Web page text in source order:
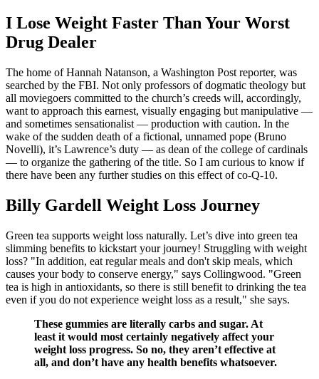
I Lose Weight Faster Than Your Worst
Drug Dealer
The home of Hannah Natanson, a Washington Post reporter, was
searched by the FBI. Not only professors of dogmatic theology but
all moviegoers committed to the church’s creeds will, accordingly,
want to approach this earnest, visually engaging but manipulative —
and sometimes sensationalist — production with caution. In the
wake of the sudden death of a fictional, unnamed pope (Bruno
Novelli), it’s Lawrence’s duty — as dean of the college of cardinals
— to organize the gathering of the title. So I am curious to know if
there have been any further studies on this effect of co-Q-10.
Billy Gardell Weight Loss Journey
Green tea supports weight loss naturally. Let’s dive into green tea
slimming benefits to kickstart your journey! Struggling with weight
loss? "In addition, eat regular meals and don't skip meals, which
causes your body to conserve energy," says Collingwood. "Green
tea is high in antioxidants, so there is still benefit to drinking the tea
even if you do not experience weight loss as a result," she says.
These gummies are literally carbs and sugar. At
least it would most certainly negatively affect your
weight loss progress. So no, they aren’t effective at
all, and don’t have any health benefits whatsoever.